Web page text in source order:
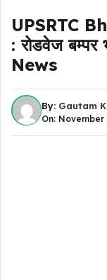
UPSRTC
: रोडवेज
News
By: Gautam
On: November